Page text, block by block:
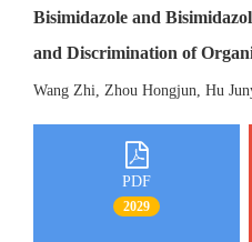
Bisimidazole and
and Discrimination of
Wang Zhi, Zhou Hongjun, Hu
PDF
2029